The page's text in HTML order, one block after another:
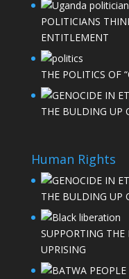
POLITICIANS
ENTITLEMENT
THE POLITICS OF
THE BULDING UP
Human Rights
THE BULDING UP
SUPPORTING
UPRISING